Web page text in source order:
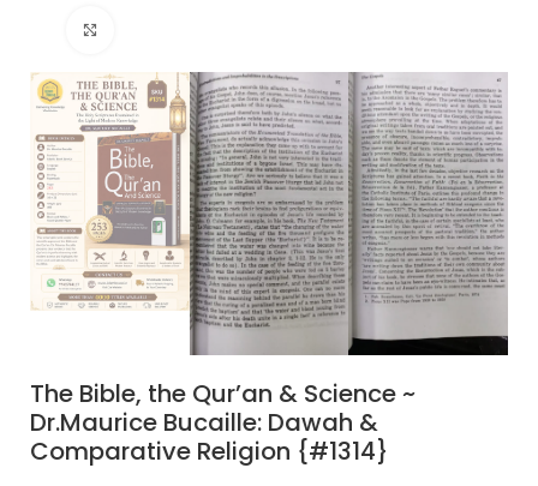
The Bible, the Qur’an & Science ~
Dr.Maurice Bucaille: Dawah &
Comparative Religion {#1314}